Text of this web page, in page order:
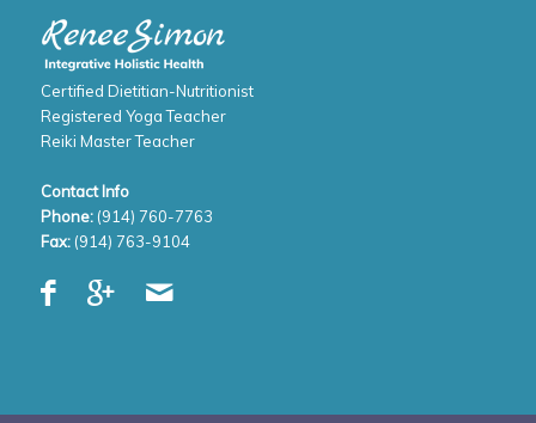
Certified Dietitian-Nutritionist
Registered Yoga Teacher
Reiki Master Teacher
Contact Info
Phone:(914) 760-7763
Fax: (914) 763-9104